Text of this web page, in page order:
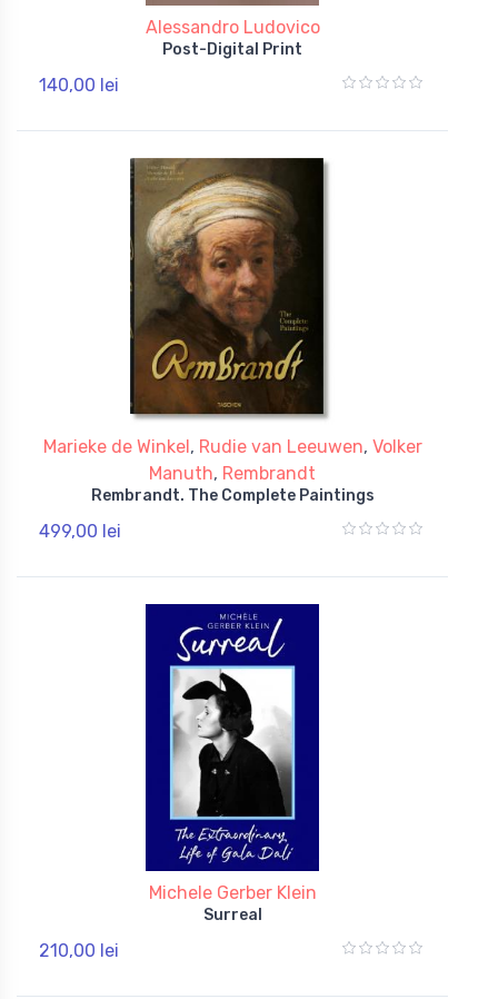
Alessandro Ludovico
Post-Digital Print
140,00 lei
Marieke de Winkel, Rudie van Leeuwen, Volker
Manuth, Rembrandt
Rembrandt. The Complete Paintings
499,00 lei
Michele Gerber Klein
Surreal
210,00 lei